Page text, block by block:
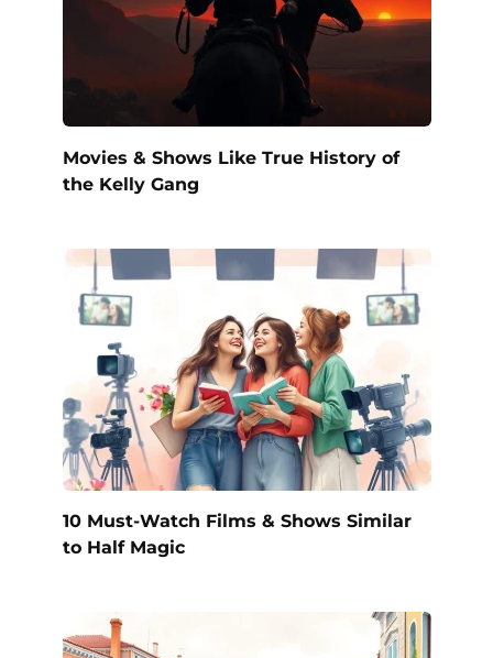
Movies & Shows Like True History of
the Kelly Gang
10 Must-Watch Films & Shows Similar
to Half Magic